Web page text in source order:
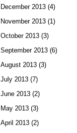
December 2013 (4)
November 2013 (1)
October 2013 (3)
September 2013 (6)
August 2013 (3)
July 2013 (7)
June 2013 (2)
May 2013 (3)
April 2013 (2)